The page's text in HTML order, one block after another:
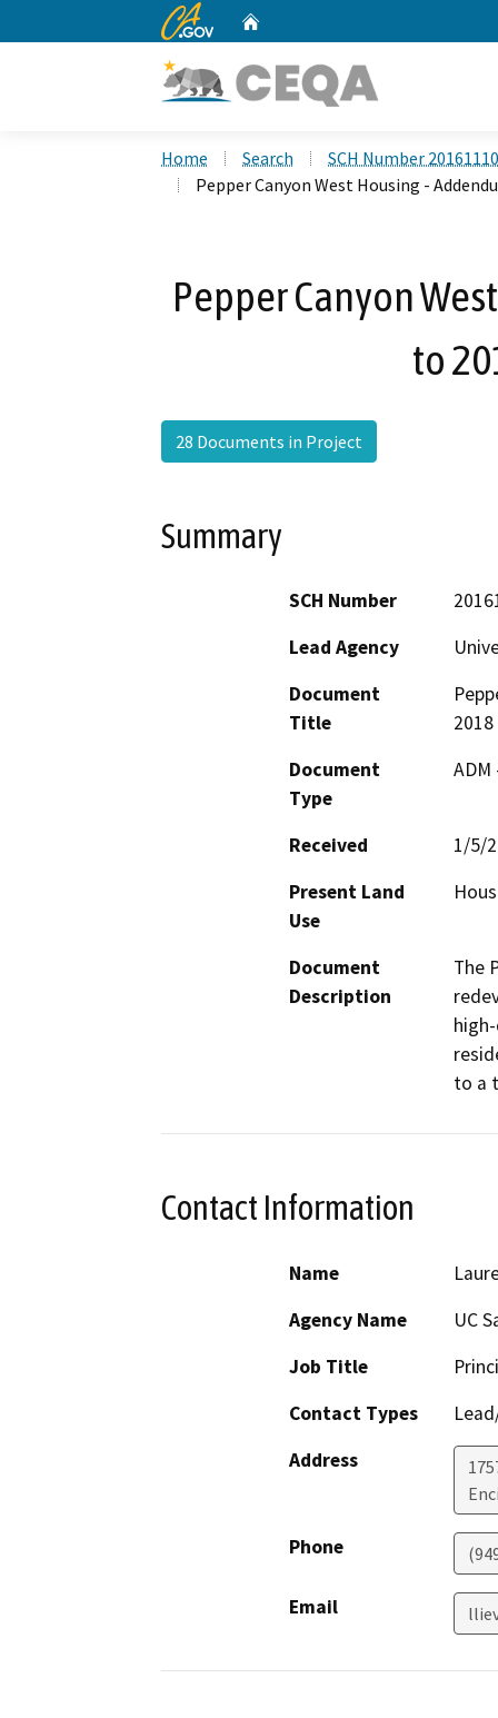
CA.gov
Home Search
SCH Number
Pepper Canyon West Housing -
Pepper Canyon
to
28 Documents in Project
Summary
SCH Number
Lead Agency
Document
Title
2018
Document
Type
Received
1/5/
Present Land
Use
Document
Description
The
to a
Contact Information
Name
Agency Name
UC
Job Title
Contact Types
Address
Phone
Email